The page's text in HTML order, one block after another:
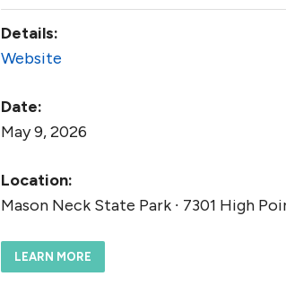
Details:
Website
Date:
May 9, 2026
Location:
Mason Neck State Park ∙ 7301 High
LEARN MORE